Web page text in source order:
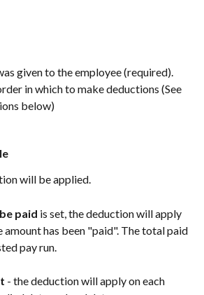
given to the employee (required).
in which to make deductions (See
below)
will be applied.
paid is set, the deduction will apply
amount has been "paid". The total paid
pay run.
- the deduction will apply on each